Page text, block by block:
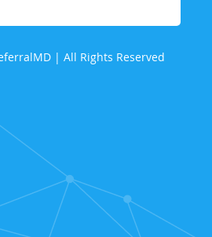
| All Rights Reserved